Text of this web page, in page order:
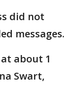
did not
messages.
about 1
Swart,